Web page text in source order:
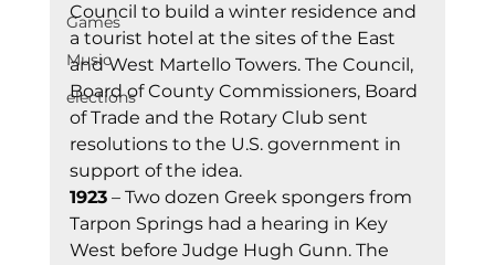
Games
Music
elections
Council to build a winter residence and
a tourist hotel at the sites of the East
and West Martello Towers. The Council,
Board of County Commissioners, Board
of Trade and the Rotary Club sent
resolutions to the U.S. government in
support of the idea.
1923 – Two dozen Greek spongers from
Tarpon Springs had a hearing in Key
West before Judge Hugh Gunn. The